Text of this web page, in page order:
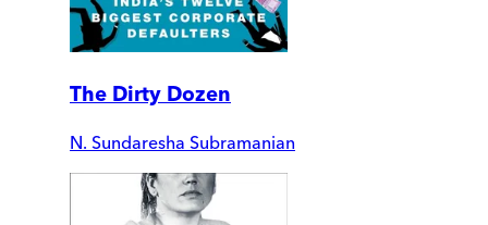
The Dirty Dozen
N. Sundaresha Subramanian